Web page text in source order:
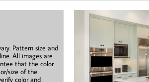
Pattern size and
All images are
that the color
size of the
color and